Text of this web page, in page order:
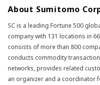
About Sumitomo
SC is a leading Fortune 500
company with 131 locations in
consists of more than 800
conducts commodity
networks, provides related
an organizer and a coordinator